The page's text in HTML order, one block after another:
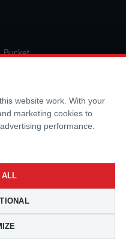
Bucket
website work. With your
marketing cookies to
performance.
ALL